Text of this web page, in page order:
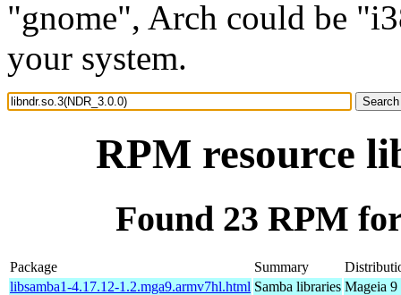
"gnome", Arch could be
your system.
RPM resource
Found 23 RPM
Package Summary
libsamba1-4.17.12-1.2.mga9.armv7hl.html Samba libraries Mageia